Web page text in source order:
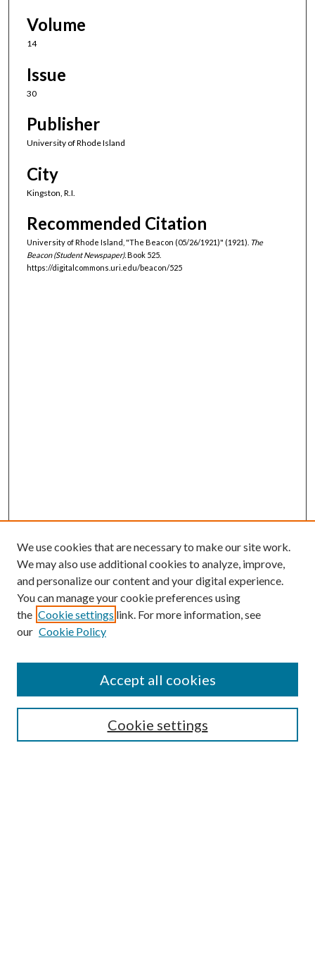
Volume
14
Issue
30
Publisher
University of Rhode Island
City
Kingston, R.I.
Recommended Citation
University of Rhode Island, "The Beacon (05/26/1921)" (1921). The
Beacon (Student Newspaper).Book 525.
https://digitalcommons.uri.edu/beacon/525
SEARCH
We use cookies that are necessary to make our site work.
We may also use additional cookies to analyze, improve,
and personalize our content and your digital experience.
You can manage your cookie preferences using
the Cookie settings link. For more information, see
our Cookie Policy
Cookie settings
Accept all cookies